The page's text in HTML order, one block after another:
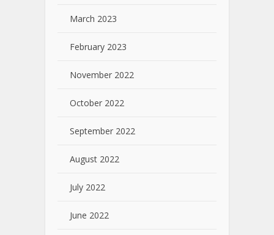
March 2023
February 2023
November 2022
October 2022
September 2022
August 2022
July 2022
June 2022